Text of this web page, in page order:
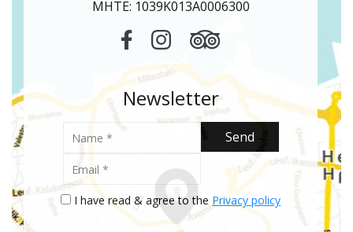
MHTE: 1039Κ013Α0006300
Newsletter
Send
I have read & agree to the Privacy policy